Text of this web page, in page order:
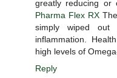
greatly reducing or
Pharma Flex RX
simply wiped
inflammation.
high levels of
Reply